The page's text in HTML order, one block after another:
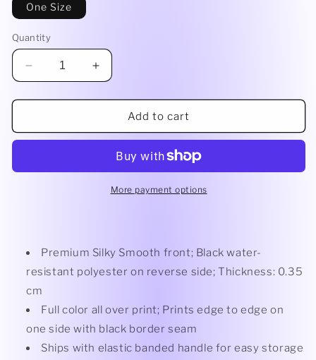
One Size
Quantity
Decrease
quantity
for
Premium
60x80
Increase
quantity
for
Premium
Blanket
60x80
Add to cart
More payment options
Premium Silky Smooth front; Black water-
resistant polyester on reverse side; Thickness: 0.35
cm
Full color all over print; Prints edge to edge on
one side with black border seam
Ships with elastic banded handle for easy storage